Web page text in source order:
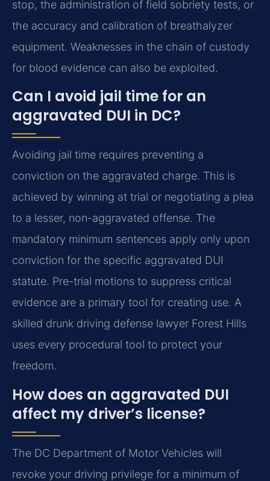
stop, the administration of field sobriety tests, or
the accuracy and calibration of breathalyzer
equipment. Weaknesses in the chain of custody
for blood evidence can also be exploited.
Can I avoid jail time for an
aggravated DUI in DC?
Avoiding jail time requires preventing a
conviction on the aggravated charge. This is
achieved by winning at trial or negotiating a plea
to a lesser, non-aggravated offense. The
mandatory minimum sentences apply only upon
conviction for the specific aggravated DUI
statute. Pre-trial motions to suppress critical
evidence are a primary tool for creating use. A
skilled drunk driving defense lawyer Forest Hills
uses every procedural tool to protect your
freedom.
How does an aggravated DUI
affect my driver’s license?
The DC Department of Motor Vehicles will
revoke your driving privilege for a minimum of